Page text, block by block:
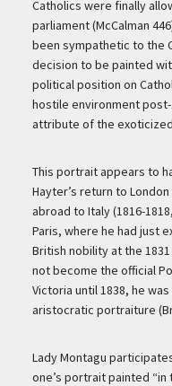
Catholics were finally
parliament (McCalman
been sympathetic to the
decision to be painted
political position on
hostile environment
attribute of the
This portrait appears to
Hayter’s return to
abroad to Italy (1816-
Paris, where he had just
British nobility at the 1831
not become the official
Victoria until 1838, he
aristocratic portraiture
Lady Montagu
one’s portrait painted